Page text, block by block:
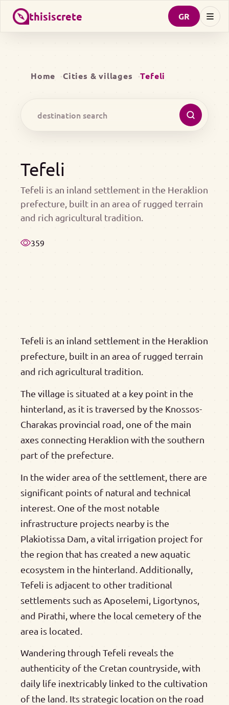
thisiscrete GR
Home Cities & villages Tefeli
Tefeli
Tefeli is an inland settlement in the Heraklion
prefecture, built in an area of rugged terrain
and rich agricultural tradition.
359
Tefeli is an inland settlement in the Heraklion
prefecture, built in an area of rugged terrain
and rich agricultural tradition.
The village is situated at a key point in the
hinterland, as it is traversed by the Knossos-
Charakas provincial road, one of the main
axes connecting Heraklion with the southern
part of the prefecture.
In the wider area of the settlement, there are
significant points of natural and technical
interest. One of the most notable
infrastructure projects nearby is the
Plakiotissa Dam, a vital irrigation project for
the region that has created a new aquatic
ecosystem in the hinterland. Additionally,
Tefeli is adjacent to other traditional
settlements such as Aposelemi, Ligortynos,
and Pirathi, where the local cemetery of the
area is located.
Wandering through Tefeli reveals the
authenticity of the Cretan countryside, with
daily life inextricably linked to the cultivation
of the land. Its strategic location on the road